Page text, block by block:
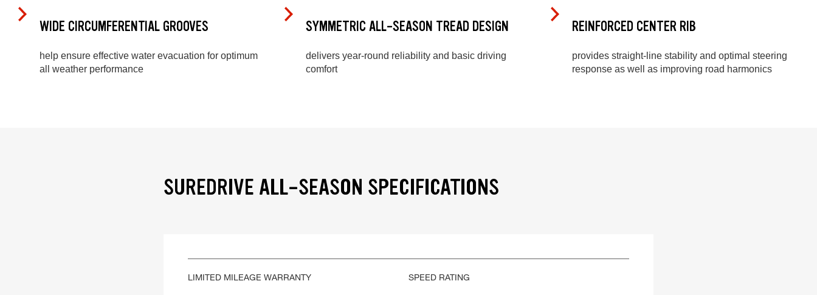
WIDE CIRCUMFERENTIAL GROOVES
help ensure effective water evacuation for optimum
all weather performance
SYMMETRIC ALL-SEASON TREAD DESIGN
delivers year-round reliability and basic driving
comfort
REINFORCED CENTER RIB
provides straight-line stability and optimal steering
response as well as improving road harmonics
SUREDRIVE ALL-SEASON SPECIFICATIONS
LIMITED MILEAGE WARRANTY SPEED RATING